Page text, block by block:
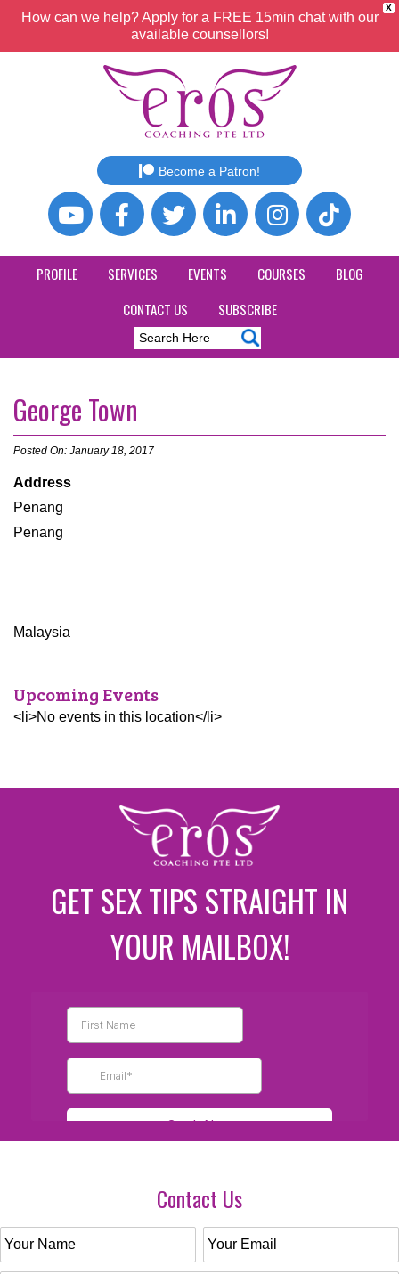
X
How can we help? Apply for a FREE 15min chat with our
available counsellors!
Become a Patron!
PROFILE SERVICES EVENTS COURSES
BLOG
CONTACT US
SUBSCRIBE
George Town
Posted On: January 18, 2017
Address
Penang
Penang
Malaysia
Upcoming Events
<li>No events in this location</li>
GET SEX TIPS STRAIGHT IN
YOUR MAILBOX!
Contact Us